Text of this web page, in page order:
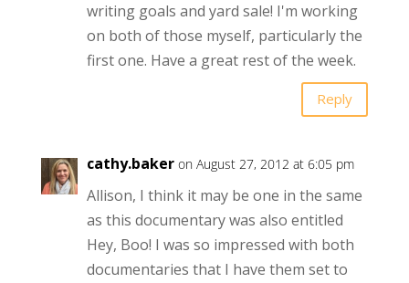
writing goals and yard sale! I'm working
on both of those myself, particularly the
first one. Have a great rest of the week.
Reply
cathy.baker on August 27, 2012 at 6:05 pm
Allison, I think it may be one in the same
as this documentary was also entitled
Hey, Boo! I was so impressed with both
documentaries that I have them set to